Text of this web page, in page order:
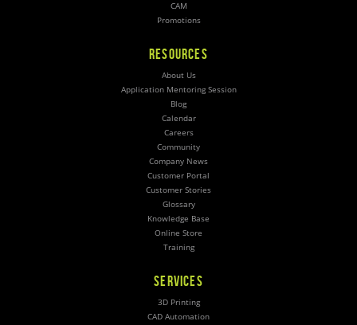
CAM
Promotions
RESOURCES
About Us
Application Mentoring Session
Blog
Calendar
Careers
Community
Company News
Customer Portal
Customer Stories
Glossary
Knowledge Base
Online Store
Training
SERVICES
3D Printing
CAD Automation